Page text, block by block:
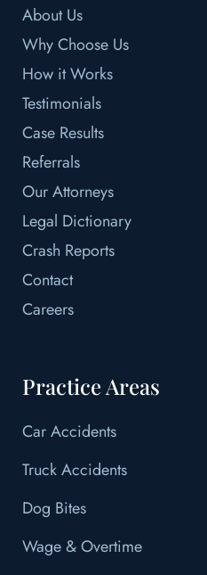
About Us
Why Choose Us
How it Works
Testimonials
Case Results
Referrals
Our Attorneys
Legal Dictionary
Crash Reports
Contact
Careers
Practice Areas
Car Accidents
Truck Accidents
Dog Bites
Wage & Overtime